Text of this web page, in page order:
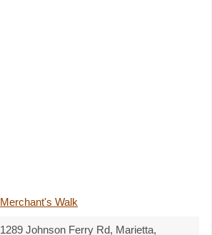
Merchant's Walk
1289 Johnson Ferry Rd, Marietta,